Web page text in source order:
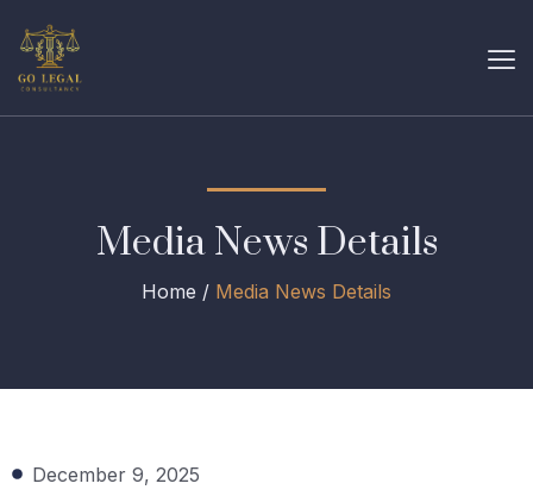
Media News Details
Home / Media News Details
December 9, 2025